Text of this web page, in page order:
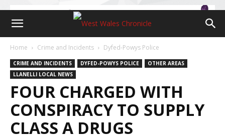
Home Crime and Incidents Dyfed-Powys Police
CRIME AND INCIDENTS DYFED-POWYS POLICE
OTHER AREAS
LLANELLI LOCAL NEWS
FOUR CHARGED WITH
CONSPIRACY TO SUPPLY
CLASS A DRUGS